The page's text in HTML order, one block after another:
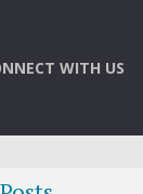
WITH US